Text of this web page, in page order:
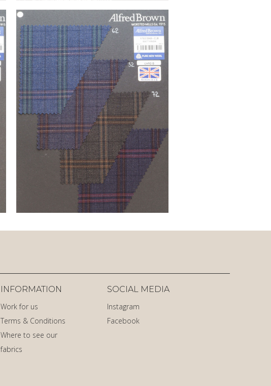
INFORMATION
Work for us
Terms & Conditions
Where to see our
fabrics
SOCIAL MEDIA
Instagram
Facebook